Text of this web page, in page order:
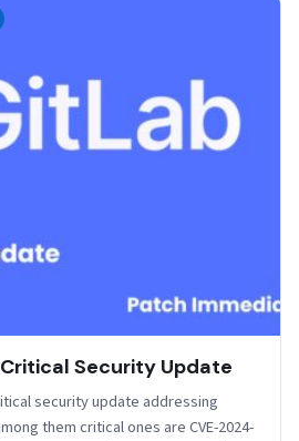
Security Update
security update addressing
them critical ones are CVE-2024-